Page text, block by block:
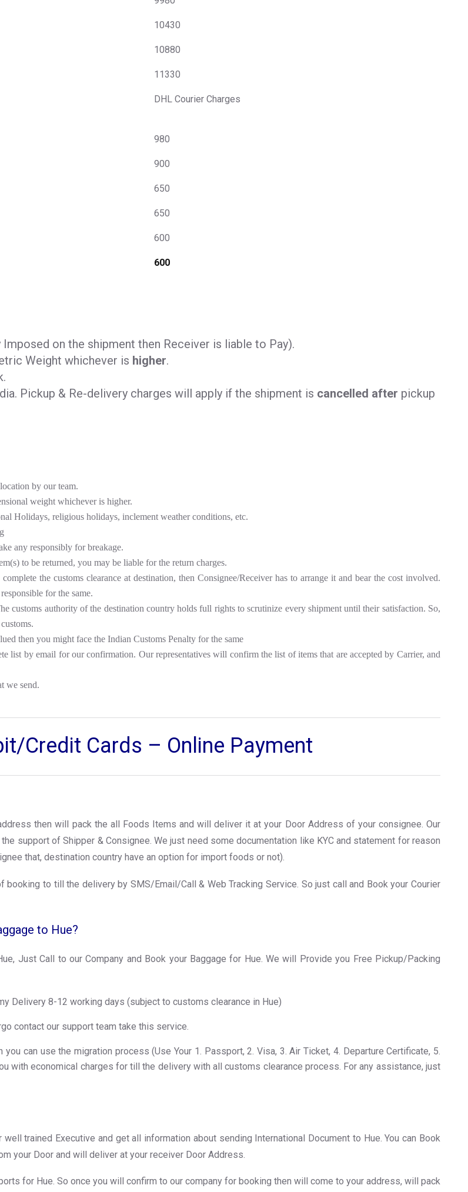
10430
10880
11330
DHL Courier Charges
980
900
650
650
600
600
Imposed on the shipment then Receiver is liable to Pay).
Weight whichever is higher.
Pickup & Re-delivery charges will apply if the shipment is cancelled after pickup
by our team.
weight whichever is higher.
Holidays, religious holidays, inclement weather conditions, etc.
any responsibly for breakage.
to be returned, you may be liable for the return charges.
the customs clearance at destination, then Consignee/Receiver has to arrange it and bear the cost involved.
for the same.
customs authority of the destination country holds full rights to scrutinize every shipment until their satisfaction. So,
then you might face the Indian Customs Penalty for the same
list by email for our confirmation. Our representatives will confirm the list of items that are accepted by Carrier, and
we send.
Credit Cards – Online Payment
then will pack the all Foods Items and will deliver it at your Door Address of your consignee. Our
support of Shipper & Consignee. We just need some documentation like KYC and statement for reason
that, destination country have an option for import foods or not).
to till the delivery by SMS/Email/Call & Web Tracking Service. So just call and Book your Courier
to Hue?
Just Call to our Company and Book your Baggage for Hue. We will Provide you Free Pickup/Packing
Delivery 8-12 working days (subject to customs clearance in Hue)
contact our support team take this service.
can use the migration process (Use Your 1. Passport, 2. Visa, 3. Air Ticket, 4. Departure Certificate, 5.
with economical charges for till the delivery with all customs clearance process. For any assistance, just
trained Executive and get all information about sending International Document to Hue. You can Book
your Door and will deliver at your receiver Door Address.
for Hue. So once you will confirm to our company for booking then will come to your address, will pack